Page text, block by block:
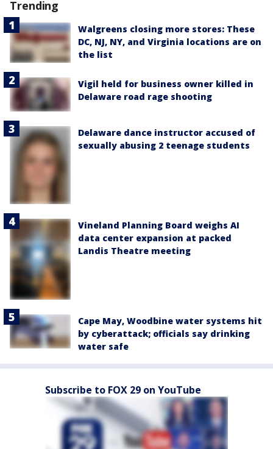
Trending
Walgreens closing more stores: These
DC, NJ, NY, and Virginia locations are on
the list
Vigil held for business owner killed in
Delaware road rage shooting
Delaware dance instructor accused of
sexually abusing 2 teenage students
Vineland Planning Board weighs AI
data center expansion at packed
Landis Theatre meeting
Cape May, Woodbine water systems hit
by cyberattack; officials say drinking
water safe
Subscribe to FOX 29 on YouTube